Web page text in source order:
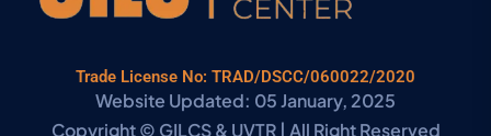
Trade License No: TRAD/DSCC/060022/2020
Website Updated: 05 January, 2025
Copyright © GILCS & UVTR | All Right Reserved